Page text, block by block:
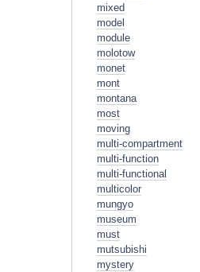
mixed
model
module
molotow
monet
mont
montana
most
moving
multi-compartment
multi-function
multi-functional
multicolor
mungyo
museum
must
mutsubishi
mystery